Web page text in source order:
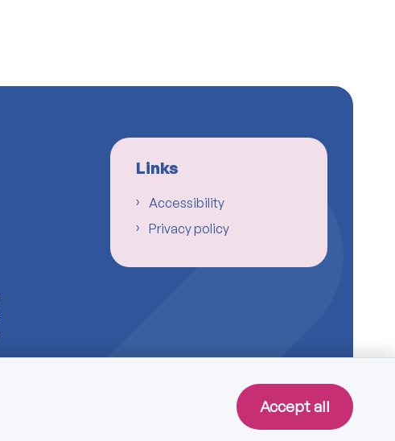
Links
Accessibility
Privacy policy
Accept all